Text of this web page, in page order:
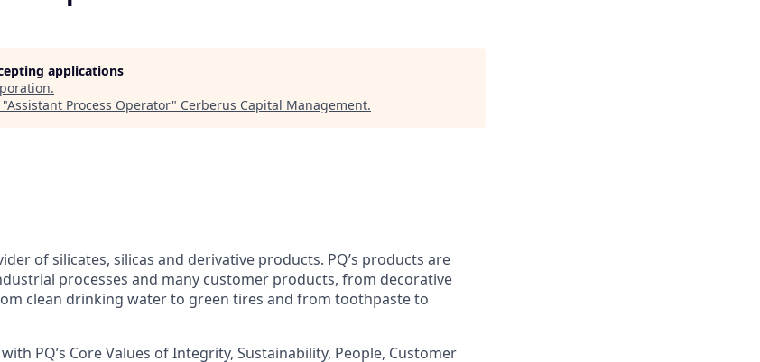
applications
.
Assistant Process Operator" Cerberus Capital Management.
of silicates, silicas and derivative products. PQ’s products are
processes and many customer products, from decorative
clean drinking water to green tires and from toothpaste to
PQ’s Core Values of Integrity, Sustainability, People, Customer